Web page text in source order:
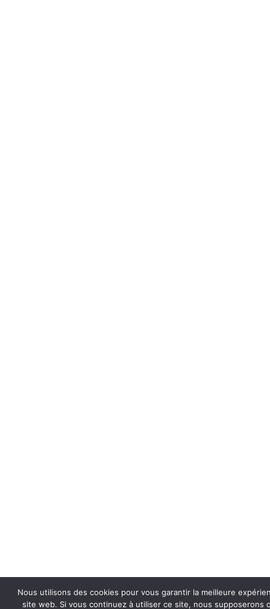
Nous utilisons des cookies pour vous garantir la meilleure
site web. Si vous continuez à utiliser ce site, nous supposerons